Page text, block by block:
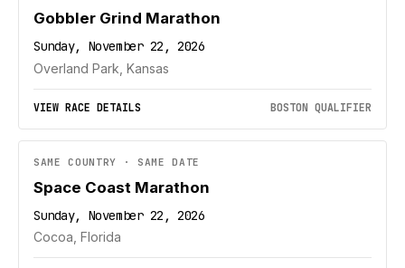
Gobbler Grind Marathon
Sunday, November 22, 2026
Overland Park, Kansas
VIEW RACE DETAILS BOSTON QUALIFIER
SAME COUNTRY · SAME DATE
Space Coast Marathon
Sunday, November 22, 2026
Cocoa, Florida